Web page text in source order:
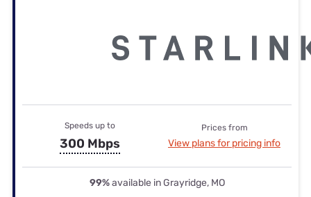
Speeds up to
300 Mbps
Prices from
View plans for pricing info
99%available in Grayridge, MO